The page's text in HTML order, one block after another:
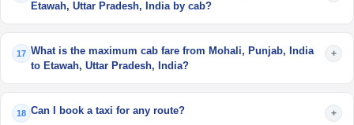
Etawah, Uttar Pradesh, India by cab?
17 What is the maximum cab fare from Mohali, Punjab, India
to Etawah, Uttar Pradesh, India?
+
18 Can I book a taxi for any route? +